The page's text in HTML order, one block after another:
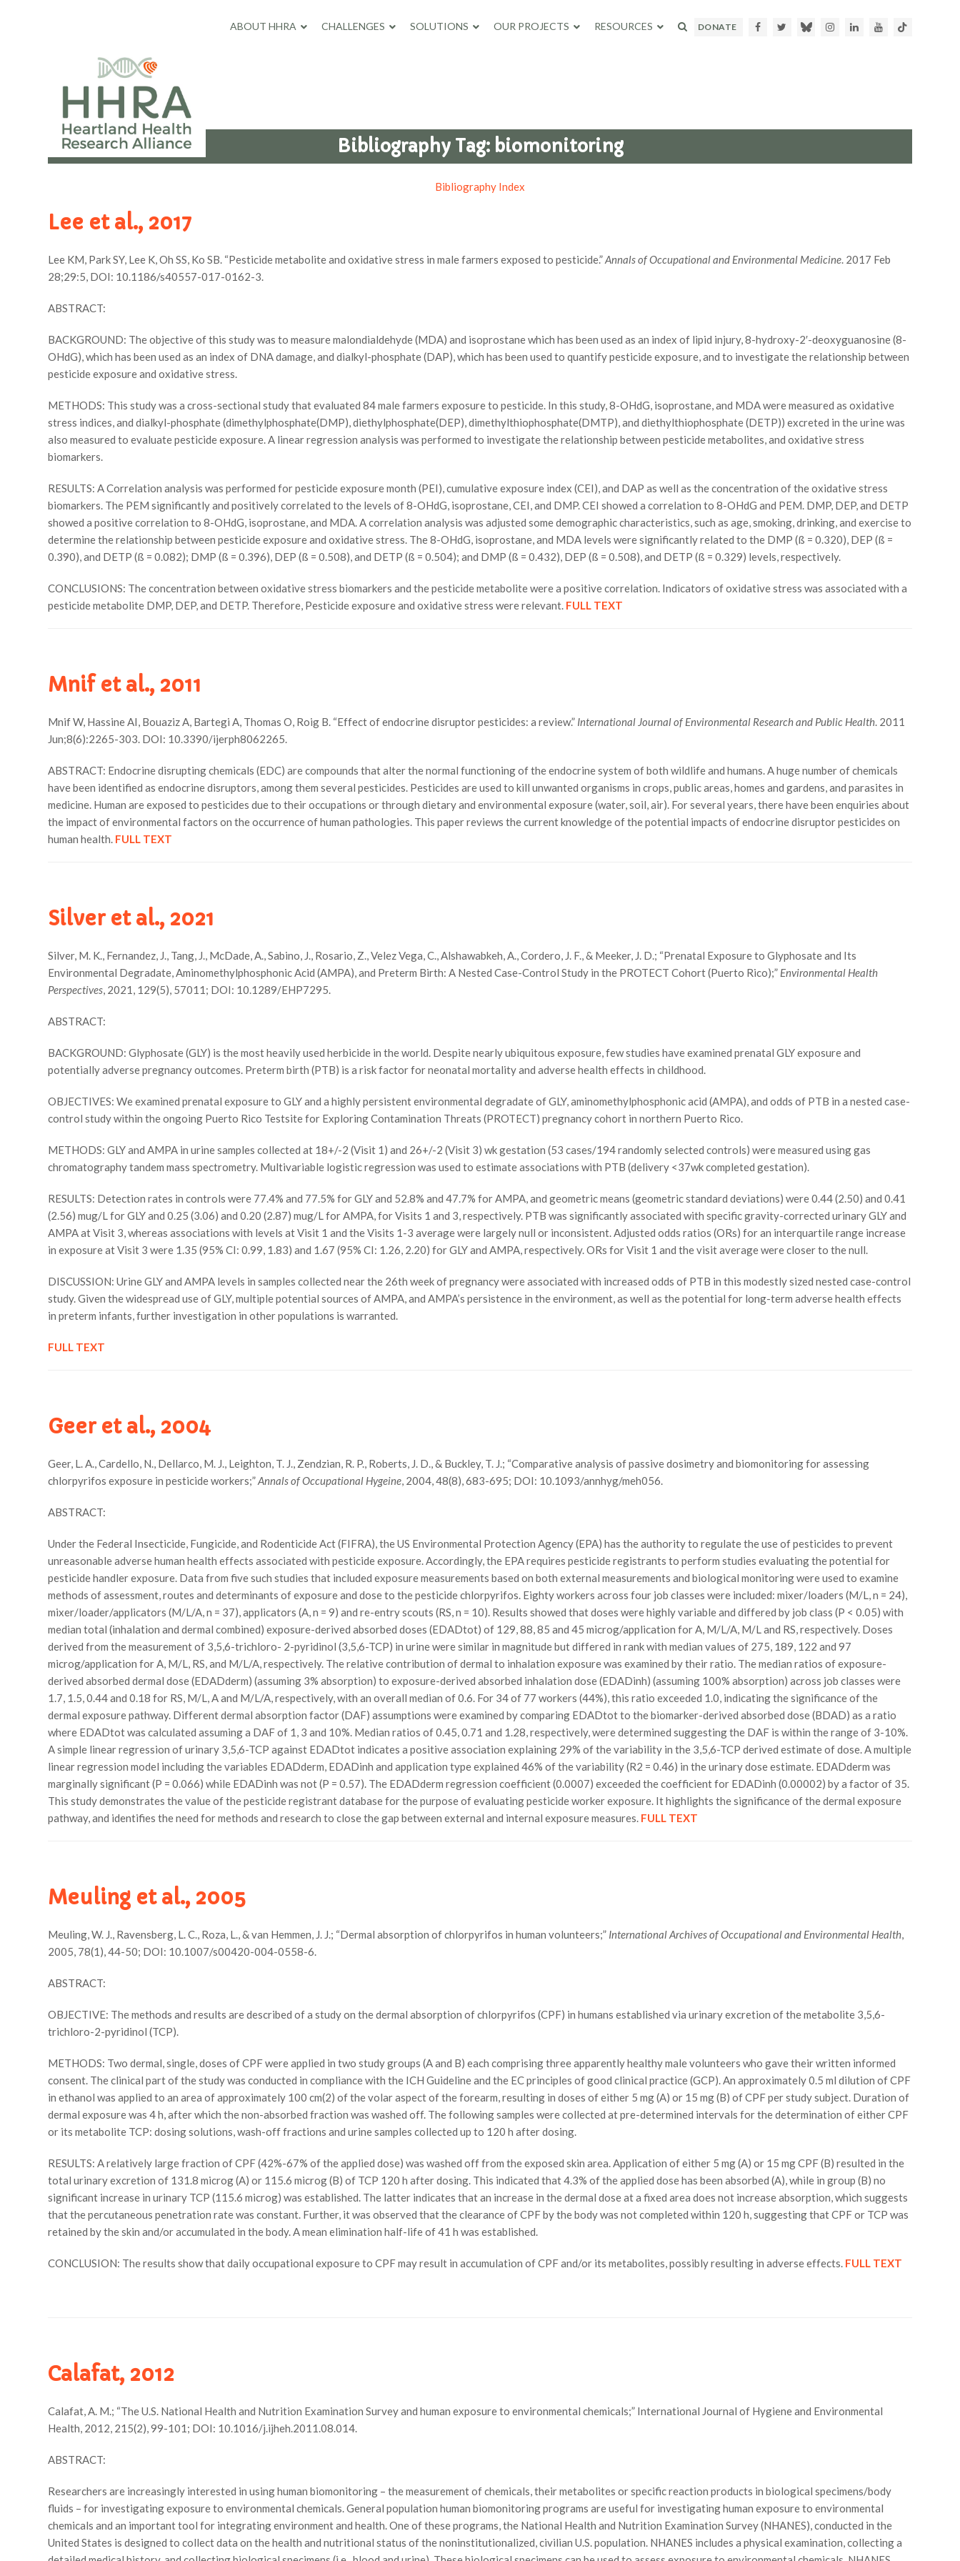
ABOUT HHRA CHALLENGES SOLUTIONS OUR PROJECTS RESOURCES DONATE FacebookTwitterBlueskyInstagram
LinkedInYoutube
Bibliography Tag: biomonitoring
Bibliography Index
Lee et al., 2017
Lee KM, Park SY, Lee K, Oh SS, Ko SB. “Pesticide metabolite and oxidative stress in male farmers exposed to pesticide.”Annals of Occupational and Environmental Medicine. 2017 Feb
28;29:5, DOI: 10.1186/s40557-017-0162-3.
ABSTRACT:
BACKGROUND: The objective of this study was to measure malondialdehyde (MDA) and isoprostane which has been used as an index of lipid injury, 8-hydroxy-2′-deoxyguanosine (8-
OHdG), which has been used as an index of DNA damage, and dialkyl-phosphate (DAP), which has been used to quantify pesticide exposure, and to investigate the relationship between
pesticide exposure and oxidative stress.
METHODS: This study was a cross-sectional study that evaluated 84 male farmers exposure to pesticide. In this study, 8-OHdG, isoprostane, and MDA were measured as oxidative
stress indices, and dialkyl-phosphate (dimethylphosphate(DMP), diethylphosphate(DEP), dimethylthiophosphate(DMTP), and diethylthiophosphate (DETP)) excreted in the urine was
also measured to evaluate pesticide exposure. A linear regression analysis was performed to investigate the relationship between pesticide metabolites, and oxidative stress
biomarkers.
RESULTS: A Correlation analysis was performed for pesticide exposure month (PEI), cumulative exposure index (CEI), and DAP as well as the concentration of the oxidative stress
biomarkers. The PEM significantly and positively correlated to the levels of 8-OHdG, isoprostane, CEI, and DMP. CEI showed a correlation to 8-OHdG and PEM. DMP, DEP, and DETP
showed a positive correlation to 8-OHdG, isoprostane, and MDA. A correlation analysis was adjusted some demographic characteristics, such as age, smoking, drinking, and exercise to
determine the relationship between pesticide exposure and oxidative stress. The 8-OHdG, isoprostane, and MDA levels were significantly related to the DMP (ß = 0.320), DEP (ß =
0.390), and DETP (ß = 0.082); DMP (ß = 0.396), DEP (ß = 0.508), and DETP (ß = 0.504); and DMP (ß = 0.432), DEP (ß = 0.508), and DETP (ß = 0.329) levels, respectively.
CONCLUSIONS: The concentration between oxidative stress biomarkers and the pesticide metabolite were a positive correlation. Indicators of oxidative stress was associated with a
pesticide metabolite DMP, DEP, and DETP. Therefore, Pesticide exposure and oxidative stress were relevant. FULL TEXT
Mnif et al., 2011
Mnif W, Hassine AI, Bouaziz A, Bartegi A, Thomas O, Roig B. “Effect of endocrine disruptor pesticides: a review.” International Journal of Environmental Research and Public Health. 2011
Jun;8(6):2265-303. DOI: 10.3390/ijerph8062265.
ABSTRACT: Endocrine disrupting chemicals (EDC) are compounds that alter the normal functioning of the endocrine system of both wildlife and humans. A huge number of chemicals
have been identified as endocrine disruptors, among them several pesticides. Pesticides are used to kill unwanted organisms in crops, public areas, homes and gardens, and parasites in
medicine. Human are exposed to pesticides due to their occupations or through dietary and environmental exposure (water, soil, air). For several years, there have been enquiries about
the impact of environmental factors on the occurrence of human pathologies. This paper reviews the current knowledge of the potential impacts of endocrine disruptor pesticides on
human health. FULL TEXT
Silver et al., 2021
Silver, M. K., Fernandez, J., Tang, J., McDade, A., Sabino, J., Rosario, Z., Velez Vega, C., Alshawabkeh, A., Cordero, J. F., & Meeker, J. D.; “Prenatal Exposure to Glyphosate and Its
Environmental Degradate, Aminomethylphosphonic Acid (AMPA), and Preterm Birth: A Nested Case-Control Study in the PROTECT Cohort (Puerto Rico);” Environmental Health
Perspectives, 2021, 129(5), 57011; DOI: 10.1289/EHP7295.
ABSTRACT:
BACKGROUND: Glyphosate (GLY) is the most heavily used herbicide in the world. Despite nearly ubiquitous exposure, few studies have examined prenatal GLY exposure and
potentially adverse pregnancy outcomes. Preterm birth (PTB) is a risk factor for neonatal mortality and adverse health effects in childhood.
OBJECTIVES: We examined prenatal exposure to GLY and a highly persistent environmental degradate of GLY, aminomethylphosphonic acid (AMPA), and odds of PTB in a nested case-
control study within the ongoing Puerto Rico Testsite for Exploring Contamination Threats (PROTECT) pregnancy cohort in northern Puerto Rico.
METHODS: GLY and AMPA in urine samples collected at 18+/-2 (Visit 1) and 26+/-2 (Visit 3) wk gestation (53 cases/194 randomly selected controls) were measured using gas
chromatography tandem mass spectrometry. Multivariable logistic regression was used to estimate associations with PTB (delivery <37wk completed gestation).
RESULTS: Detection rates in controls were 77.4% and 77.5% for GLY and 52.8% and 47.7% for AMPA, and geometric means (geometric standard deviations) were 0.44 (2.50) and 0.41
(2.56) mug/L for GLY and 0.25 (3.06) and 0.20 (2.87) mug/L for AMPA, for Visits 1 and 3, respectively. PTB was significantly associated with specific gravity-corrected urinary GLY and
AMPA at Visit 3, whereas associations with levels at Visit 1 and the Visits 1-3 average were largely null or inconsistent. Adjusted odds ratios (ORs) for an interquartile range increase
in exposure at Visit 3 were 1.35 (95% CI: 0.99, 1.83) and 1.67 (95% CI: 1.26, 2.20) for GLY and AMPA, respectively. ORs for Visit 1 and the visit average were closer to the null.
DISCUSSION: Urine GLY and AMPA levels in samples collected near the 26th week of pregnancy were associated with increased odds of PTB in this modestly sized nested case-control
study. Given the widespread use of GLY, multiple potential sources of AMPA, and AMPA’s persistence in the environment, as well as the potential for long-term adverse health effects
in preterm infants, further investigation in other populations is warranted.
FULL TEXT
Geer et al., 2004
Geer, L. A., Cardello, N., Dellarco, M. J., Leighton, T. J., Zendzian, R. P., Roberts, J. D., & Buckley, T. J.; “Comparative analysis of passive dosimetry and biomonitoring for assessing
chlorpyrifos exposure in pesticide workers;”Annals of Occupational Hygeine, 2004, 48(8), 683-695; DOI: 10.1093/annhyg/meh056.
ABSTRACT:
Under the Federal Insecticide, Fungicide, and Rodenticide Act (FIFRA), the US Environmental Protection Agency (EPA) has the authority to regulate the use of pesticides to prevent
unreasonable adverse human health effects associated with pesticide exposure. Accordingly, the EPA requires pesticide registrants to perform studies evaluating the potential for
pesticide handler exposure. Data from five such studies that included exposure measurements based on both external measurements and biological monitoring were used to examine
methods of assessment, routes and determinants of exposure and dose to the pesticide chlorpyrifos. Eighty workers across four job classes were included: mixer/loaders (M/L, n = 24),
mixer/loader/applicators (M/L/A, n = 37), applicators (A, n = 9) and re-entry scouts (RS, n = 10). Results showed that doses were highly variable and differed by job class (P < 0.05) with
median total (inhalation and dermal combined) exposure-derived absorbed doses (EDADtot) of 129, 88, 85 and 45 microg/application for A, M/L/A, M/L and RS, respectively. Doses
derived from the measurement of 3,5,6-trichloro- 2-pyridinol (3,5,6-TCP) in urine were similar in magnitude but differed in rank with median values of 275, 189, 122 and 97
microg/application for A, M/L, RS, and M/L/A, respectively. The relative contribution of dermal to inhalation exposure was examined by their ratio. The median ratios of exposure-
derived absorbed dermal dose (EDADderm) (assuming 3% absorption) to exposure-derived absorbed inhalation dose (EDADinh) (assuming 100% absorption) across job classes were
1.7, 1.5, 0.44 and 0.18 for RS, M/L, A and M/L/A, respectively, with an overall median of 0.6. For 34 of 77 workers (44%), this ratio exceeded 1.0, indicating the significance of the
dermal exposure pathway. Different dermal absorption factor (DAF) assumptions were examined by comparing EDADtot to the biomarker-derived absorbed dose (BDAD) as a ratio
where EDADtot was calculated assuming a DAF of 1, 3 and 10%. Median ratios of 0.45, 0.71 and 1.28, respectively, were determined suggesting the DAF is within the range of 3-10%.
A simple linear regression of urinary 3,5,6-TCP against EDADtot indicates a positive association explaining 29% of the variability in the 3,5,6-TCP derived estimate of dose. A multiple
linear regression model including the variables EDADderm, EDADinh and application type explained 46% of the variability (R2 = 0.46) in the urinary dose estimate. EDADderm was
marginally significant (P = 0.066) while EDADinh was not (P = 0.57). The EDADderm regression coefficient (0.0007) exceeded the coefficient for EDADinh (0.00002) by a factor of 35.
This study demonstrates the value of the pesticide registrant database for the purpose of evaluating pesticide worker exposure. It highlights the significance of the dermal exposure
pathway, and identifies the need for methods and research to close the gap between external and internal exposure measures. FULL TEXT
Meuling et al., 2005
Meuling, W. J., Ravensberg, L. C., Roza, L., & van Hemmen, J. J.; “Dermal absorption of chlorpyrifos in human volunteers;” International Archives of Occupational and Environmental Health,
2005, 78(1), 44-50; DOI: 10.1007/s00420-004-0558-6.
ABSTRACT:
OBJECTIVE: The methods and results are described of a study on the dermal absorption of chlorpyrifos (CPF) in humans established via urinary excretion of the metabolite 3,5,6-
trichloro-2-pyridinol (TCP).
METHODS: Two dermal, single, doses of CPF were applied in two study groups (A and B) each comprising three apparently healthy male volunteers who gave their written informed
consent. The clinical part of the study was conducted in compliance with the ICH Guideline and the EC principles of good clinical practice (GCP). An approximately 0.5 ml dilution of CPF
in ethanol was applied to an area of approximately 100 cm(2) of the volar aspect of the forearm, resulting in doses of either 5 mg (A) or 15 mg (B) of CPF per study subject. Duration of
dermal exposure was 4 h, after which the non-absorbed fraction was washed off. The following samples were collected at pre-determined intervals for the determination of either CPF
or its metabolite TCP: dosing solutions, wash-off fractions and urine samples collected up to 120 h after dosing.
RESULTS: A relatively large fraction of CPF (42%-67% of the applied dose) was washed off from the exposed skin area. Application of either 5 mg (A) or 15 mg CPF (B) resulted in the
total urinary excretion of 131.8 microg (A) or 115.6 microg (B) of TCP 120 h after dosing. This indicated that 4.3% of the applied dose has been absorbed (A), while in group (B) no
significant increase in urinary TCP (115.6 microg) was established. The latter indicates that an increase in the dermal dose at a fixed area does not increase absorption, which suggests
that the percutaneous penetration rate was constant. Further, it was observed that the clearance of CPF by the body was not completed within 120 h, suggesting that CPF or TCP was
retained by the skin and/or accumulated in the body. A mean elimination half-life of 41 h was established.
CONCLUSION: The results show that daily occupational exposure to CPF may result in accumulation of CPF and/or its metabolites, possibly resulting in adverse effects. FULL TEXT
Calafat, 2012
Calafat, A. M.; “The U.S. National Health and Nutrition Examination Survey and human exposure to environmental chemicals;” International Journal of Hygiene and Environmental
Health, 2012, 215(2), 99-101; DOI: 10.1016/j.ijheh.2011.08.014.
ABSTRACT:
Researchers are increasingly interested in using human biomonitoring – the measurement of chemicals, their metabolites or specific reaction products in biological specimens/body
fluids – for investigating exposure to environmental chemicals. General population human biomonitoring programs are useful for investigating human exposure to environmental
chemicals and an important tool for integrating environment and health. One of these programs, the National Health and Nutrition Examination Survey (NHANES), conducted in the
United States is designed to collect data on the health and nutritional status of the noninstitutionalized, civilian U.S. population. NHANES includes a physical examination, collecting a